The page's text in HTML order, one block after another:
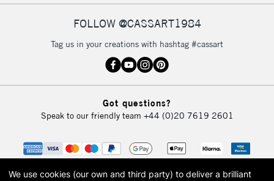
FOLLOW @CASSART1984
Tag us in your creations with hashtag #cassart
Got questions?
Speak to our friendly team +44 (0)20 7619 2601
We use cookies (our own and third party) to deliver a brilliant